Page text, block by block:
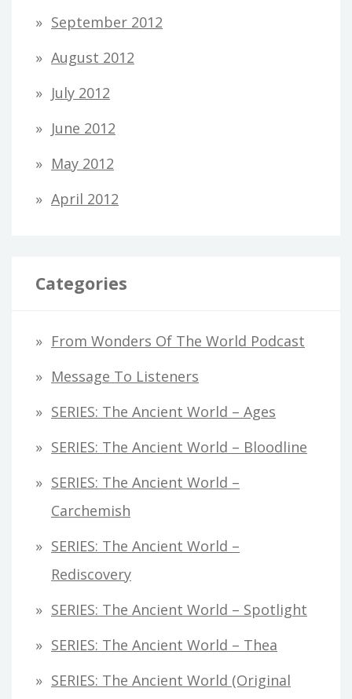
September 2012
August 2012
July 2012
June 2012
May 2012
April 2012
Categories
From Wonders Of The World Podcast
Message To Listeners
SERIES: The Ancient World – Ages
SERIES: The Ancient World – Bloodline
SERIES: The Ancient World –
Carchemish
SERIES: The Ancient World –
Rediscovery
SERIES: The Ancient World – Spotlight
SERIES: The Ancient World – Thea
SERIES: The Ancient World (original